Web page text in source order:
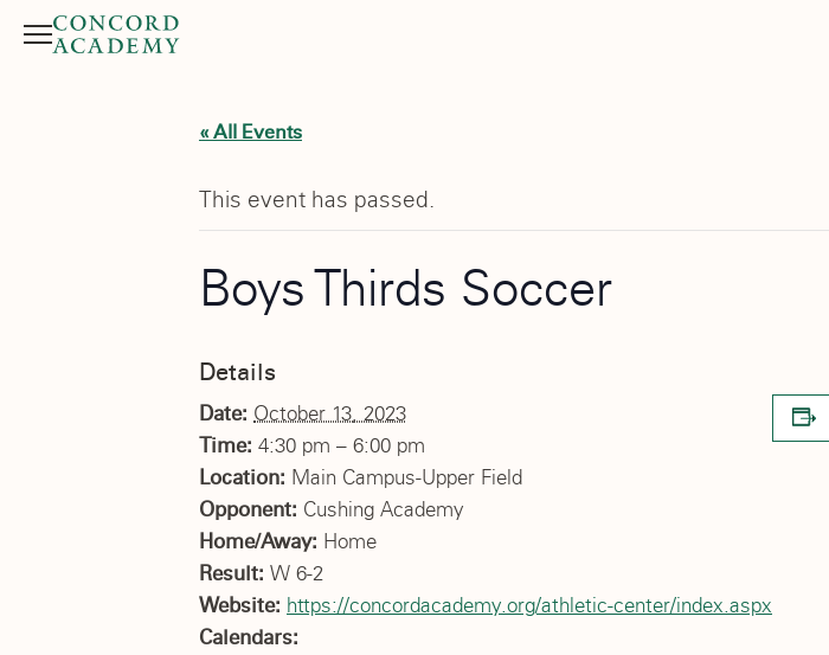
Menu
« All Events
This event has passed.
Boys Thirds Soccer
Details
Date: October 13, 2023
Time: 4:30 pm – 6:00 pm
Location: Main Campus-Upper Field
Opponent: Cushing Academy
Home/Away: Home
Result: W 6-2
Website: https://concordacademy.org/athletic-center/index.aspx
Calendars: